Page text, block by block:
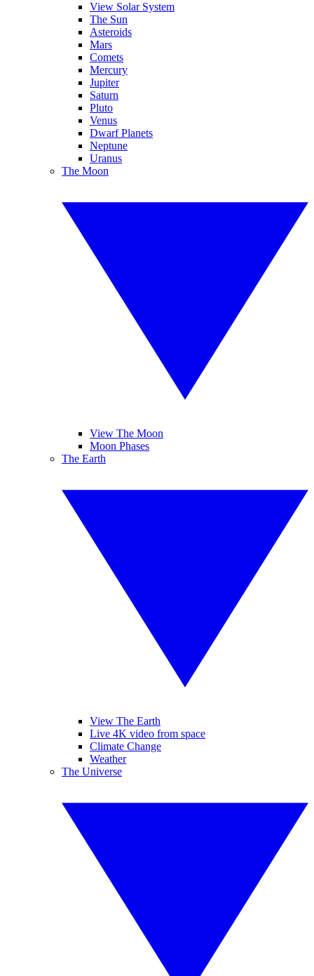
View Solar System
The Sun
Asteroids
Mars
Comets
Mercury
Jupiter
Saturn
Pluto
Venus
Dwarf Planets
Neptune
Uranus
The Moon
View The Moon
Moon Phases
The Earth
View The Earth
Live 4K video from space
Climate Change
Weather
The Universe